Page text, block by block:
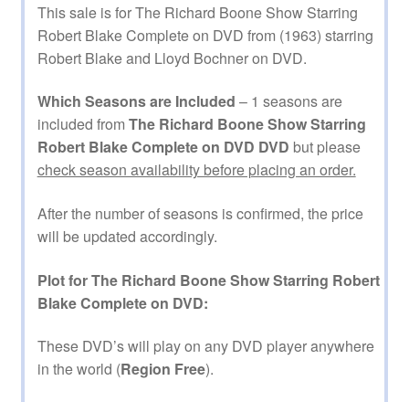
This sale is for The Richard Boone Show Starring
Robert Blake Complete on DVD from (1963) starring
Robert Blake and Lloyd Bochner on DVD.
Which Seasons are Included – 1 seasons are
included from The Richard Boone Show Starring
Robert Blake Complete on DVD DVD but please
check season availability before placing an order.
After the number of seasons is confirmed, the price
will be updated accordingly.
Plot for The Richard Boone Show Starring Robert
Blake Complete on DVD:
These DVD’s will play on any DVD player anywhere
in the world (Region Free).